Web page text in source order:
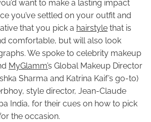
want to make a lasting impact
you’ve settled on your outfit and
that you pick a hairstyle that is
comfortable, but will also look
We spoke to celebrity makeup
MyGlamm’s Global Makeup Director
Sharma and Katrina Kaif’s go-to)
style director, Jean-Claude
India, for their cues on how to pick
the occasion.